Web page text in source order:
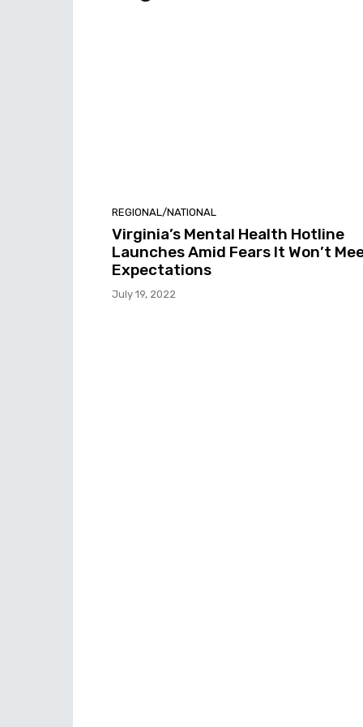
REGIONAL/NATIONAL
Virginia’s Mental Health Hotline
Launches Amid Fears It Won’t
Expectations
July 19, 2022